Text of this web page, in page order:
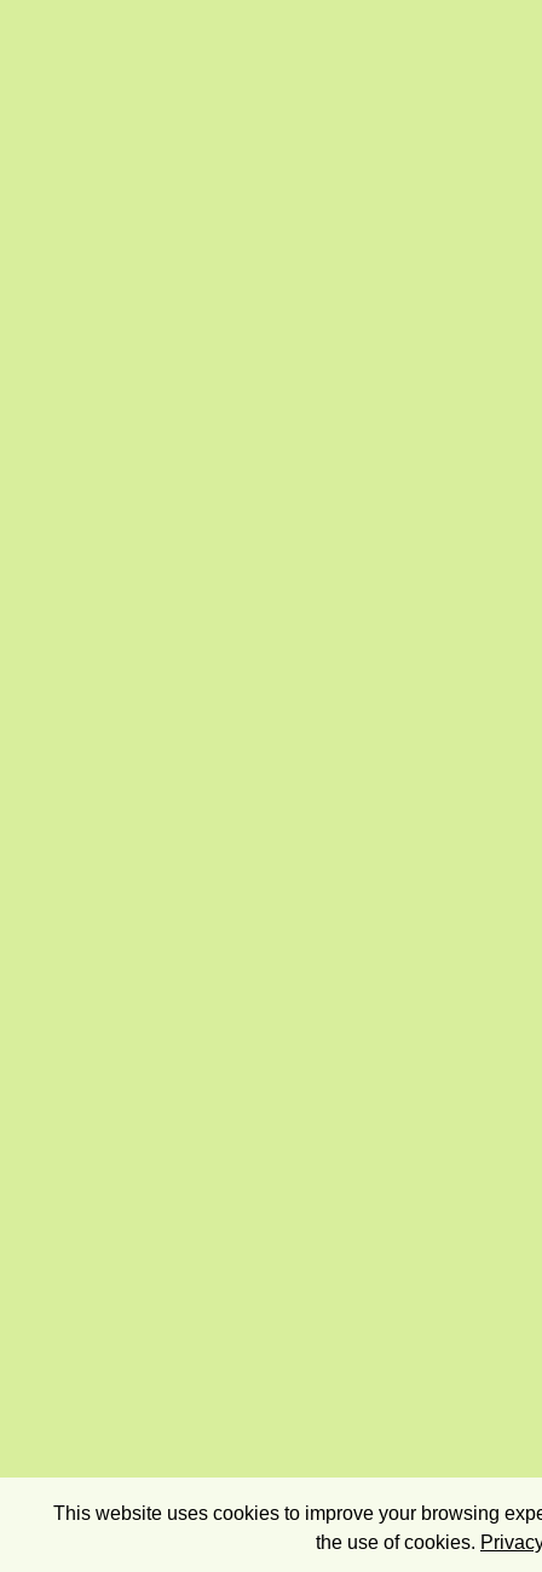
This website uses cookies to improve your browsing
the use of cookies.